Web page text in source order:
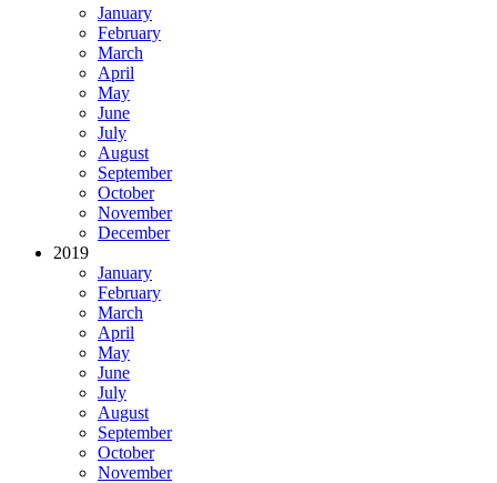
January
February
March
April
May
June
July
August
September
October
November
December
2019
January
February
March
April
May
June
July
August
September
October
November